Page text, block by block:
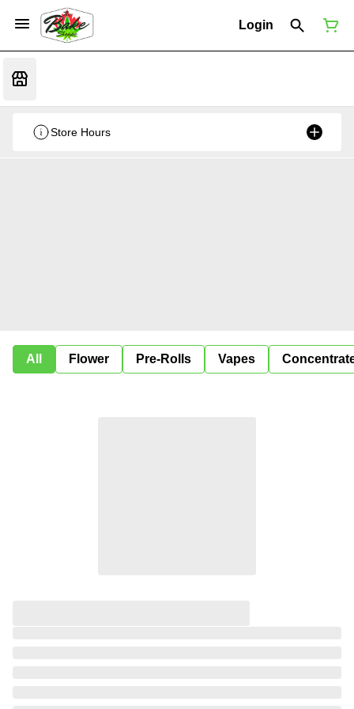
Login
Store Hours
All Flower Pre-Rolls Vapes